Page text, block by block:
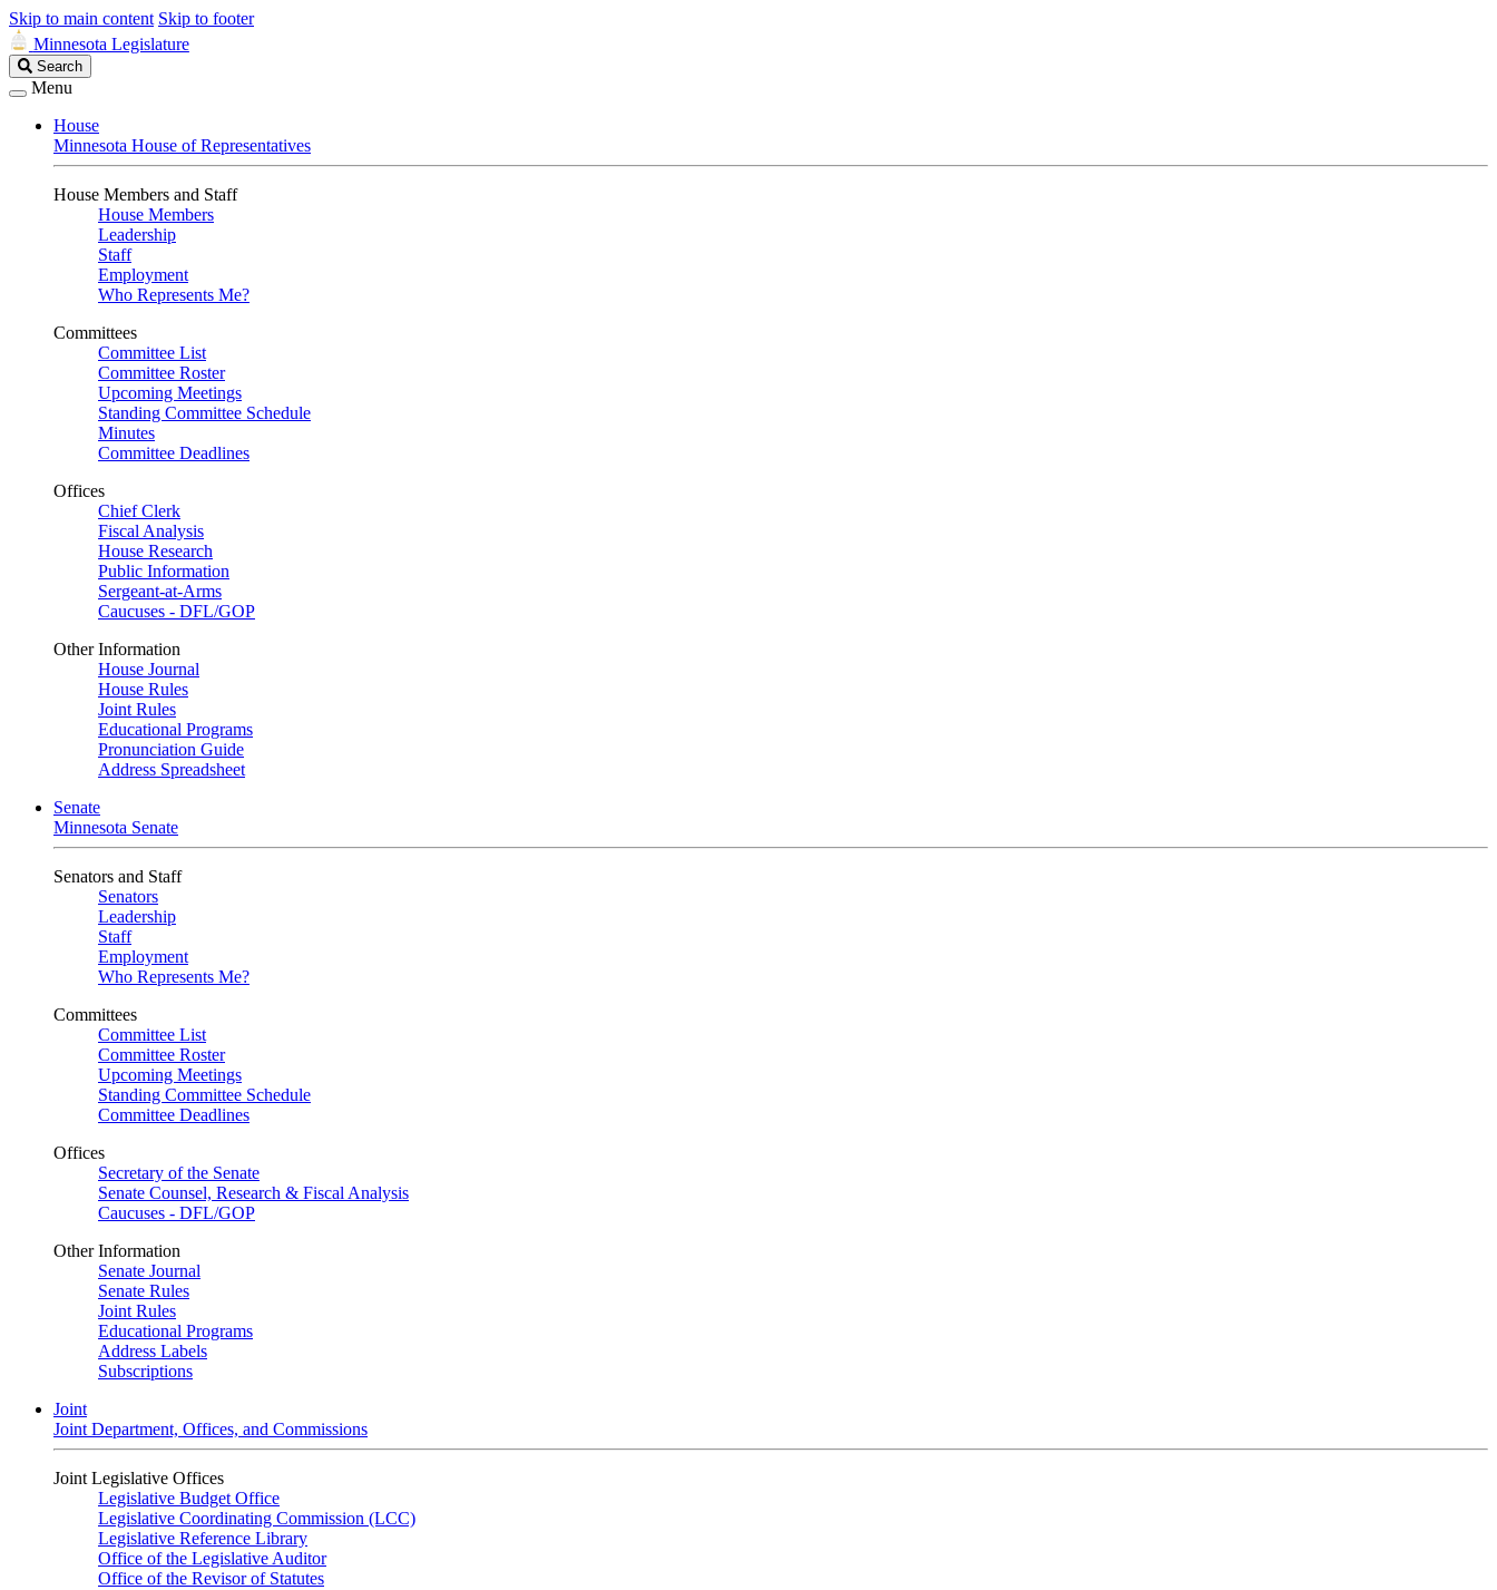
Skip to main content Skip to footer
Minnesota Legislature
Search
Legislature
Search
Menu
House
Minnesota House of Representatives
House Members and Staff
House Members
Leadership
Staff
Employment
Who Represents Me?
Committees
Committee List
Committee Roster
Upcoming Meetings
Standing Committee Schedule
Minutes
Committee Deadlines
Offices
Chief Clerk
Fiscal Analysis
House Research
Public Information
Sergeant-at-Arms
Caucuses - DFL/GOP
Other Information
House Journal
House Rules
Joint Rules
Educational Programs
Pronunciation Guide
Address Spreadsheet
Senate
Minnesota Senate
Senators and Staff
Senators
Leadership
Staff
Employment
Who Represents Me?
Committees
Committee List
Committee Roster
Upcoming Meetings
Standing Committee Schedule
Committee Deadlines
Offices
Secretary of the Senate
Senate Counsel, Research & Fiscal Analysis
Caucuses - DFL/GOP
Other Information
Senate Journal
Senate Rules
Joint Rules
Educational Programs
Address Labels
Subscriptions
Joint
Joint Department, Offices, and Commissions
Joint Legislative Offices
Legislative Budget Office
Legislative Coordinating Commission (LCC)
Legislative Reference Library
Office of the Legislative Auditor
Office of the Revisor of Statutes